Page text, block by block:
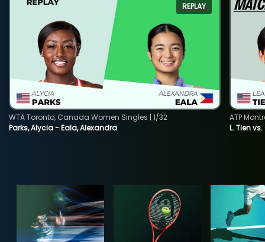
REPLAY
Parks, Alycia - Eala, Alexandra
WTA Toronto, Canada Women Singles | 1/32
L. Tien
ATP